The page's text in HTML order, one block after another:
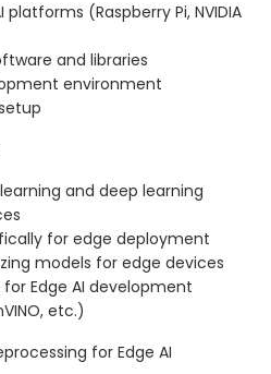
(Raspberry Pi, NVIDIA
and libraries
environment
and deep learning
for edge deployment
models for edge devices
Edge AI development
etc.)
for Edge AI